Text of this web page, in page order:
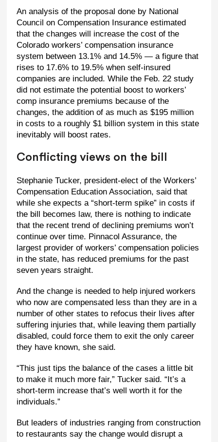
An analysis of the proposal done by National
Council on Compensation Insurance estimated
that the changes will increase the cost of the
Colorado workers’ compensation insurance
system between 13.1% and 14.5% — a figure that
rises to 17.6% to 19.5% when self-insured
companies are included. While the Feb. 22 study
did not estimate the potential boost to workers’
comp insurance premiums because of the
changes, the addition of as much as $195 million
in costs to a roughly $1 billion system in this state
inevitably will boost rates.
Conflicting views on the bill
Stephanie Tucker, president-elect of the Workers’
Compensation Education Association, said that
while she expects a “short-term spike” in costs if
the bill becomes law, there is nothing to indicate
that the recent trend of declining premiums won’t
continue over time. Pinnacol Assurance, the
largest provider of workers’ compensation policies
in the state, has reduced premiums for the past
seven years straight.
And the change is needed to help injured workers
who now are compensated less than they are in a
number of other states to refocus their lives after
suffering injuries that, while leaving them partially
disabled, could force them to exit the only career
they have known, she said.
“This just tips the balance of the cases a little bit
to make it much more fair,” Tucker said. “It’s a
short-term increase that’s well worth it for the
individuals.”
But leaders of industries ranging from construction
to restaurants say the change would disrupt a